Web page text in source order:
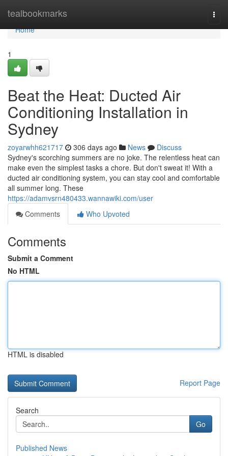
tealbookmarks
Home
Home
1
Beat the Heat: Ducted Air
Conditioning Installation in
Sydney
zoyarwhh621717 306 days ago News
Discuss
Sydney's scorching summers are no joke. The relentless heat can
make even the simplest tasks a chore. But don't sweat it! With a
ducted air conditioning system, you can stay cool and comfortable
all summer long. These
https://adamvsrn480433.wannawiki.com/user
Comments
Who Upvoted
Comments
Submit a Comment
No HTML
HTML is disabled
Report Page
Search
Go
Published News